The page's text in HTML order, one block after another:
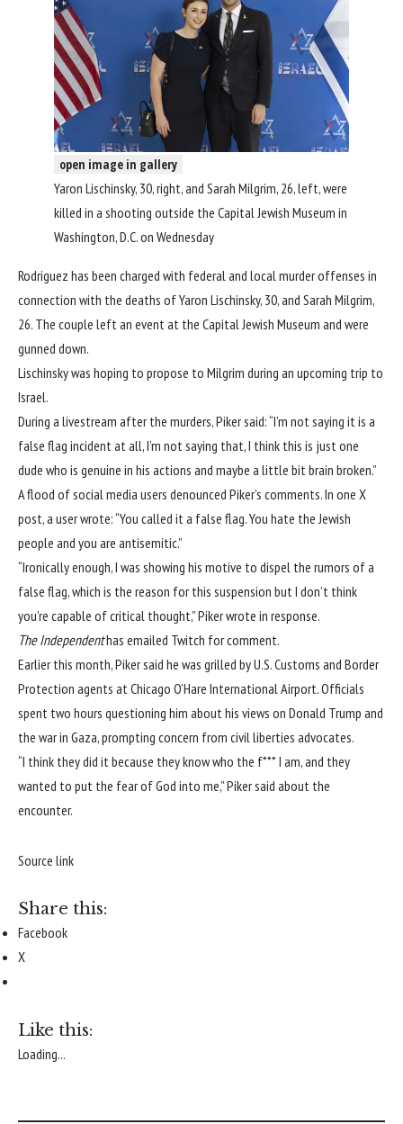
open image in gallery
Yaron Lischinsky, 30, right, and Sarah Milgrim, 26, left, were
killed in a shooting outside the Capital Jewish Museum in
Washington, D.C. on Wednesday
Rodriguez has been charged with federal and local murder offenses in
connection with the deaths of Yaron Lischinsky, 30, and Sarah Milgrim,
26. The couple left an event at the Capital Jewish Museum and were
gunned down.
Lischinsky was hoping to propose to Milgrim during an upcoming trip to
Israel.
During a livestream after the murders, Piker said: “I’m not saying it is a
false flag incident at all, I’m not saying that, I think this is just one
dude who is genuine in his actions and maybe a little bit brain broken.”
A flood of social media users denounced Piker’s comments. In one X
post, a user wrote: “You called it a false flag. You hate the Jewish
people and you are antisemitic.”
“Ironically enough, I was showing his motive to dispel the rumors of a
false flag, which is the reason for this suspension but I don’t think
you’re capable of critical thought,” Piker wrote in response.
The Independenthas emailed Twitch for comment.
Earlier this month, Piker said he was grilled by U.S. Customs and Border
Protection agents at Chicago O’Hare International Airport. Officials
spent two hours questioning him about his views on Donald Trump and
the war in Gaza,prompting concern from civil liberties advocates.
“I think they did it because they know who the f*** I am, and they
wanted to put the fear of God into me,” Piker said about the
encounter.
Source link
Share this:
Facebook
X
Like this:
Loading...